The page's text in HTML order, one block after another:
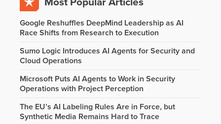
Google Reshuffles DeepMind Leadership as AI
Race Shifts from Research to Execution
Sumo Logic Introduces AI Agents for Security and
Cloud Operations
Microsoft Puts AI Agents to Work in Security
Operations with Project Perception
The EU’s AI Labeling Rules Are in Force, but
Synthetic Media Remains Hard to Trace